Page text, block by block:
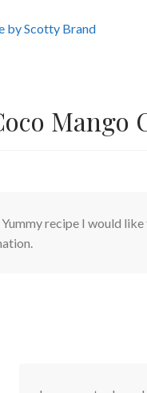
by Scotty Brand
Mango
Yummy recipe I would